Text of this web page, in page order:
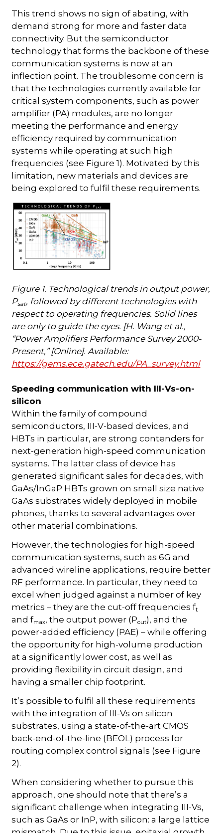
This trend shows no sign of abating, with
demand strong for more and faster data
connectivity. But the semiconductor
technology that forms the backbone of these
communication systems is now at an
inflection point. The troublesome concern is
that the technologies currently available for
critical system components, such as power
amplifier (PA) modules, are no longer
meeting the performance and energy
efficiency required by communication
systems while operating at such high
frequencies (see Figure 1). Motivated by this
limitation, new materials and devices are
being explored to fulfil these requirements.
Figure 1. Technological trends in output power,
Psat, followed by different technologies with
respect to operating frequencies. Solid lines
are only to guide the eyes. [H. Wang et al.,
“Power Amplifiers Performance Survey 2000-
Present,” [Online]. Available:
https://gems.ece.gatech.edu/PA_survey.html
Speeding communication with III-Vs-on-
silicon
Within the family of compound
semiconductors, III-V-based devices, and
HBTs in particular, are strong contenders for
next-generation high-speed communication
systems. The latter class of device has
generated significant sales for decades, with
GaAs/InGaP HBTs grown on small size native
GaAs substrates widely deployed in mobile
phones, thanks to several advantages over
other material combinations.
However, the technologies for high-speed
communication systems, such as 6G and
advanced wireline applications, require better
RF performance. In particular, they need to
excel when judged against a number of key
metrics – they are the cut-off frequencies ft
and fmax, the output power (Pout), and the
power-added efficiency (PAE) – while offering
the opportunity for high-volume production
at a significantly lower cost, as well as
providing flexibility in circuit design, and
having a smaller chip footprint.
It’s possible to fulfil all these requirements
with the integration of III-Vs on silicon
substrates, using a state-of-the-art CMOS
back-end-of-the-line (BEOL) process for
routing complex control signals (see Figure
2).
When considering whether to pursue this
approach, one should note that there’s a
significant challenge when integrating III-Vs,
such as GaAs or InP, with silicon: a large lattice